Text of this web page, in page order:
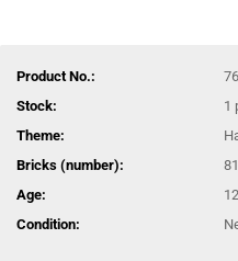
Product No.:
Stock:
1
Theme:
Bricks (number):
Age:
Condition: